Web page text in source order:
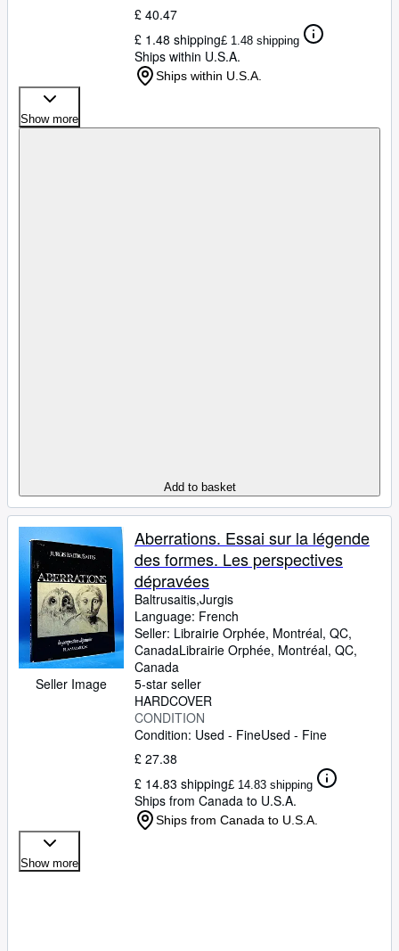
£ 40.47
£ 1.48 shipping£ 1.48 shipping
Ships within U.S.A.
Ships within U.S.A.
Show more
Add to basket
Seller Image
Aberrations. Essai sur la légende
des formes. Les perspectives
dépravées
Baltrusaitis,Jurgis
Language: French
Seller: Librairie Orphée, Montréal, QC,
CanadaLibrairie Orphée, Montréal, QC,
Canada
5-star seller
HARDCOVER
CONDITION
Condition: Used - FineUsed - Fine
£ 27.38
£ 14.83 shipping£ 14.83 shipping
Ships from Canada to U.S.A.
Ships from Canada to U.S.A.
Show more